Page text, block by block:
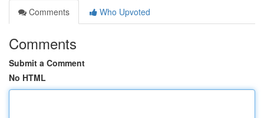
Comments
Who Upvoted
Comments
Submit a Comment
No HTML